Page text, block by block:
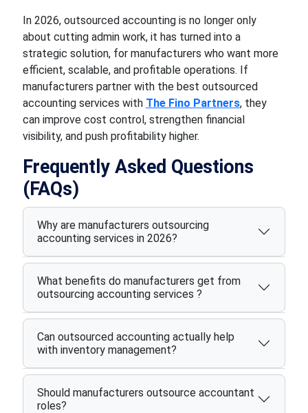
In 2026, outsourced accounting is no longer only
about cutting admin work, it has turned into a
strategic solution, for manufacturers who want more
efficient, scalable, and profitable operations. If
manufacturers partner with the best outsourced
accounting services with The Fino Partners, they
can improve cost control, strengthen financial
visibility, and push profitability higher.
Frequently Asked Questions
(FAQs)
Why are manufacturers outsourcing
accounting services in 2026?
What benefits do manufacturers get from
outsourcing accounting services ?
Can outsourced accounting actually help
with inventory management?
Should manufacturers outsource accountant
roles?